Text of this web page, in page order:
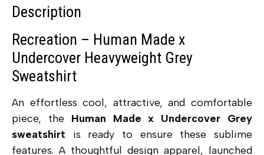
Description
Recreation – Human Made x
Undercover Heavyweight Grey
Sweatshirt
An effortless cool, attractive, and comfortable
piece, the Human Made x Undercover Grey
sweatshirt is ready to ensure these sublime
features. A thoughtful design apparel, launched